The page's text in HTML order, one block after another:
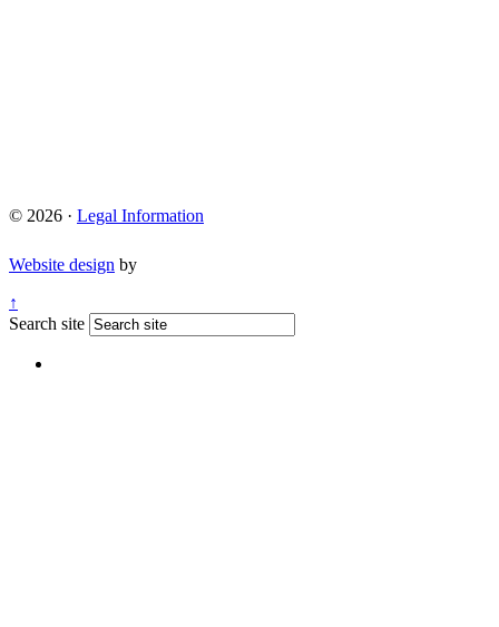
© 2026 · Legal Information
Website design by
↑
Search site